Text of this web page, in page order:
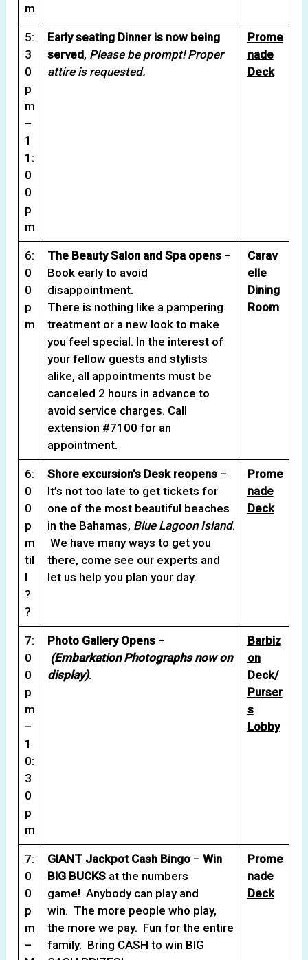
m
5:
3
0
p
m
–
1
1:
0
0
p
m
Early seating Dinner is now being
served, Please be prompt! Proper
attire is requested.
Prome
nade
Deck
6:
0
0
p
m
The Beauty Salon and Spa opens–
Book early to avoid
disappointment.
There is nothing like a pampering
treatment or a new look to make
you feel special. In the interest of
your fellow guests and stylists
alike, all appointments must be
canceled 2 hours in advance to
avoid service charges. Call
extension #7100 for an
appointment.
Carav
elle
Dining
Room
6:
0
0
p
m
til
l
?
?
Shore excursion’s Desk reopens–
It’s not too late to get tickets for
one of the most beautiful beaches
in the Bahamas, Blue Lagoon Island.
We have many ways to get you
there, come see our experts and
let us help you plan your day.
Prome
nade
Deck
7:
0
0
p
m
–
1
0:
3
0
p
m
Photo Gallery Opens–
(Embarkation Photographs now on
display).
Barbiz
on
Deck/
Purser
s
Lobby
7:
0
0
p
m
–
GIANT Jackpot Cash Bingo – Win
BIG BUCKSat the numbers
game! Anybody can play and
win. The more people who play,
the more we pay. Fun for the entire
family. Bring CASH to win BIG
Prome
nade
Deck